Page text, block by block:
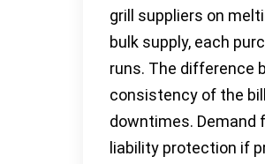
grill suppliers on
bulk supply, each
runs. The difference
consistency of the
downtimes. Demand
liability protection if